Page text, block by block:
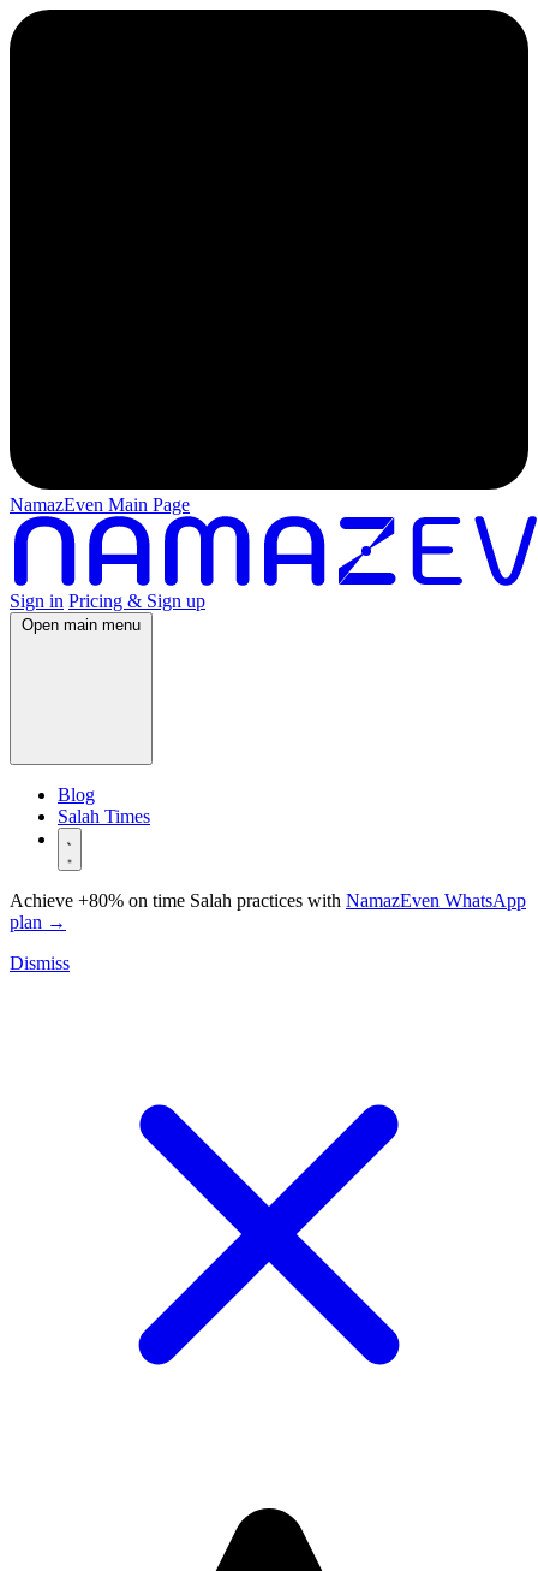
NamazEven Main Page
Sign in Pricing & Sign up
Open main menu
Blog
Salah Times
Achieve +80% on time Salah practices with NamazEven WhatsApp
plan →
Dismiss